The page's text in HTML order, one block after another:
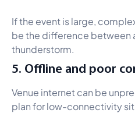
If the event is large,
be the difference between
thunderstorm.
5. Offline and poor
Venue internet can be
plan for low-connectivity